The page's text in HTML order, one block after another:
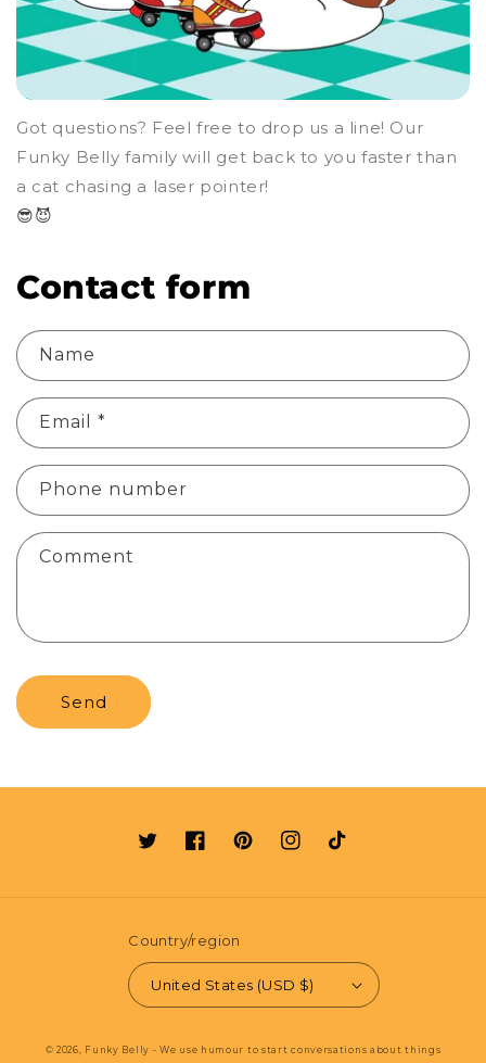
Got questions? Feel free to drop us a line! Our
Funky Belly family will get back to you faster than
a cat chasing a laser pointer!
😎😈
Contact form
Name
Email *
Phone number
Comment
Send
TwitterFacebookPinterestInstagram
TikTok
Country/region
United States (USD $)
© 2026, Funky Belly - We use humour to start conversations about things